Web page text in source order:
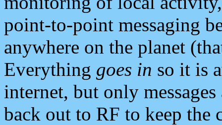
point-to-point messaging
anywhere on the planet
Everything goes in so it is
internet, but only
back out to RF to keep the